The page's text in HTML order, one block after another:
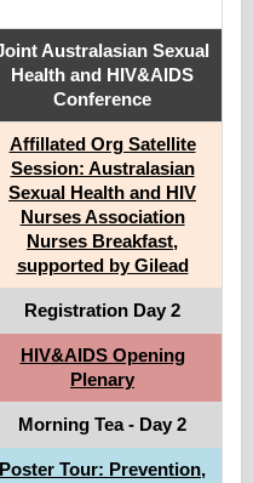
Australasian Sexual
Health and HIV&AIDS
Conference
Affillated Org Satellite
Session: Australasian
Sexual Health and HIV
Nurses Association
Nurses Breakfast,
supported by Gilead
Registration Day 2
HIV&AIDS Opening
Plenary
Morning Tea - Day 2
Poster Tour: Prevention,